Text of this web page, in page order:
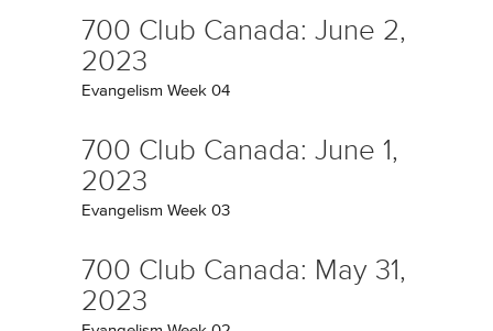
700 Club Canada: June 2,
2023
Evangelism Week 04
700 Club Canada: June 1,
2023
Evangelism Week 03
700 Club Canada: May 31,
2023